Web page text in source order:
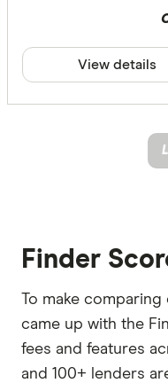
View details
Finder
To make
came up with the
fees and features
and 100+ lenders